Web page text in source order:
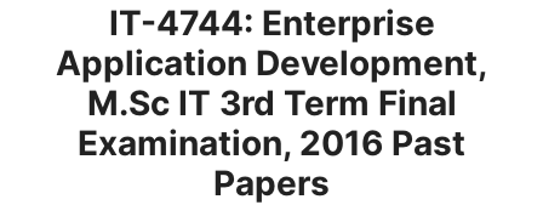
IT-4744: Enterprise
Application Development,
M.Sc IT 3rd Term Final
Examination, 2016 Past
Papers